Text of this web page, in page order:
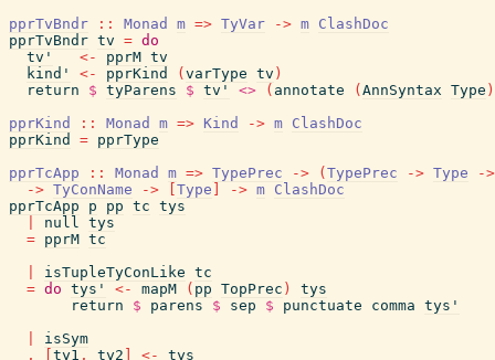
pprTvBndr
:: Monad m => TyVar -> m ClashDoc
pprTvBndr tv = do
tv'
<- pprM tv
kind'
<- pprKind ( varType tv )
return
$ tyParens $ tv' <> ( annotate ( AnnSyntax Type )
pprKind
:: Monad m => Kind -> m ClashDoc
pprKind
= pprType
pprTcApp
:: Monad m => TypePrec -> ( TypePrec -> Type
->
-> TyConName -> Type -> m ClashDoc
pprTcApp
p pp tc tys
null tys
= pprM tc
isTupleTyConLike tc
= do tys' <- mapM ( pp TopPrec )
tys
return
$ parens $ sep $ punctuate comma tys'
isSym
,
ty1 , ty2 <-
tys